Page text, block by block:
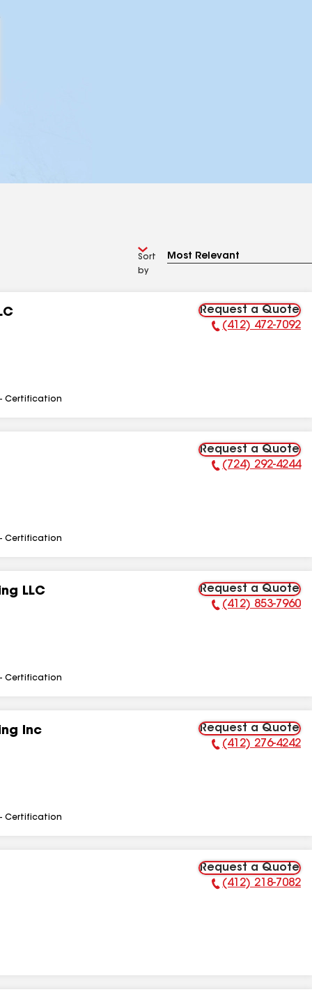
Sort
by
Request a Quote
Phone Number:
(412) 472-7092
Certification
Request a Quote
Phone Number:
(724) 292-4244
Certification
LLC Request a Quote
Phone Number:
(412) 853-7960
Certification
Inc Request a Quote
Phone Number:
(412) 276-4242
Certification
Request a Quote
Phone Number:
(412) 218-7082